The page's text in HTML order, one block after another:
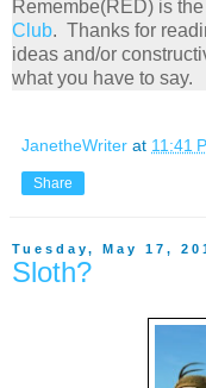
Remembe(RED) is
Club. Thanks for
ideas and/or
what you have to say.
JanetheWriter at 11:41
Share
Tuesday, May 17,
Sloth?